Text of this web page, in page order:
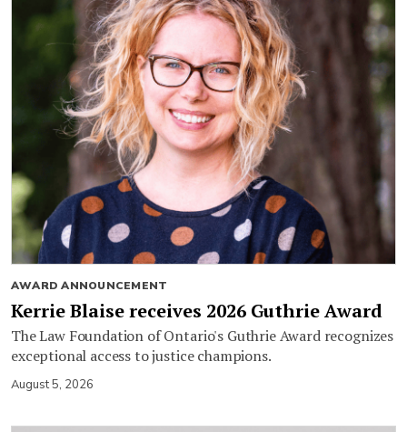
AWARD ANNOUNCEMENT
Kerrie Blaise receives 2026 Guthrie Award
The Law Foundation of Ontario's Guthrie Award recognizes
exceptional access to justice champions.
August 5, 2026